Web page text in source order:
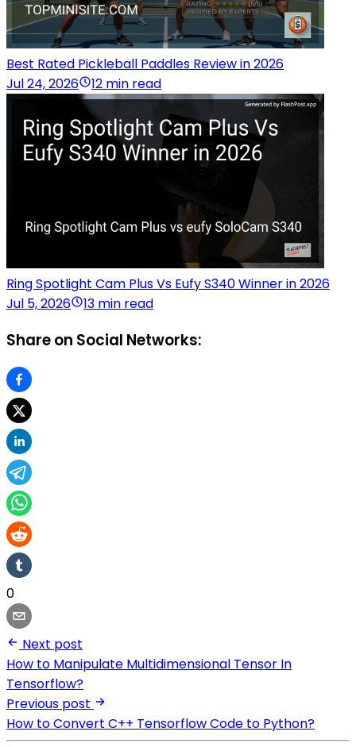
Best Rated Pickleball Paddles Review in 2026
Jul 24, 2026
12 min read
Ring Spotlight Cam Plus Vs Eufy S340 Winner in 2026
Jul 5, 2026
13 min read
Share on Social Networks:
0
Next post
How to Manipulate Multidimensional Tensor In
Tensorflow?
Previous post
How to Convert C++ Tensorflow Code to Python?